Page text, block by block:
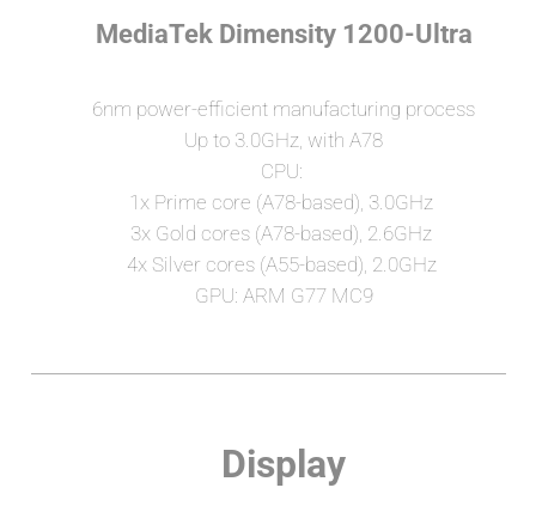
MediaTek Dimensity 1200-Ultra
6nm power-efficient manufacturing process
Up to 3.0GHz, with A78
CPU:
1x Prime core (A78-based), 3.0GHz
3x Gold cores (A78-based), 2.6GHz
4x Silver cores (A55-based), 2.0GHz
GPU: ARM G77 MC9
Display